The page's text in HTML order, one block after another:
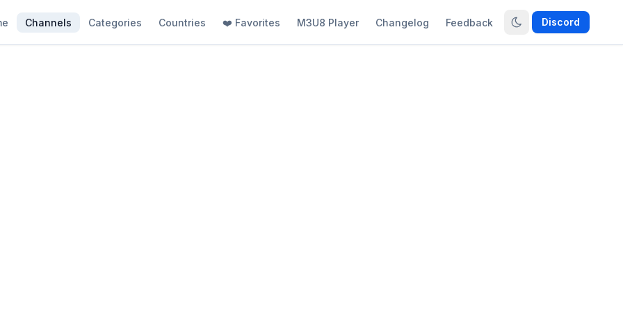
Channels Categories Countries ❤️ Favorites M3U8 Player Changelog Feedback Discord